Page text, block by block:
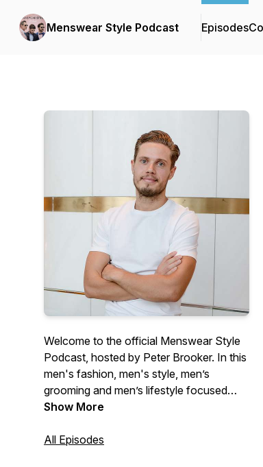
Menswear Style Podcast Episodes
Welcome to the official Menswear Style
Podcast, hosted by Peter Brooker. In this
men's fashion, men's style, men’s
grooming and men’s lifestyle focused
podcast show we speak to some of the
brand founders and truly inspiring
Show More
All Episodes